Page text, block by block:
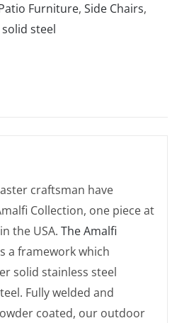
Furniture, Side Chairs,
solid steel
craftsman have
Collection, one piece at
the USA. The Amalfi
a framework which
solid stainless steel
Fully welded and
coated, our outdoor